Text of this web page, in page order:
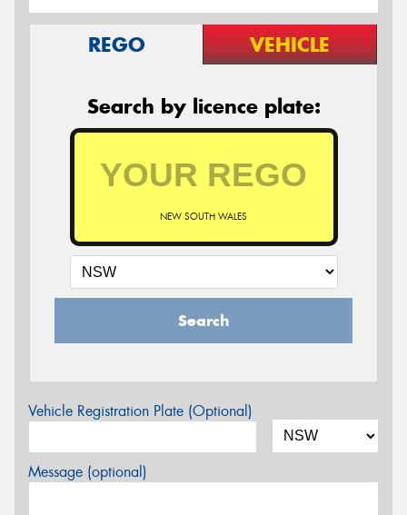
REGO VEHICLE
Search by licence plate:
NEW SOUTH WALES
Search
Vehicle Registration Plate (Optional)
Message (optional)